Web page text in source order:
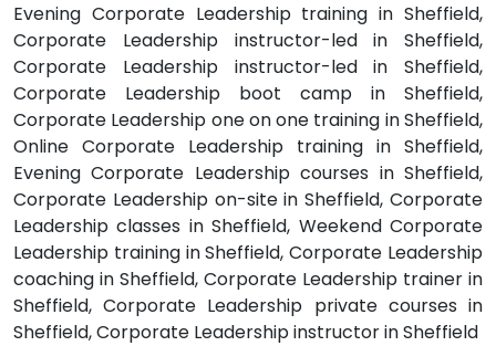
Evening Corporate Leadership training in Sheffield,
Corporate Leadership instructor-led in Sheffield,
Corporate Leadership instructor-led in Sheffield,
Corporate Leadership boot camp in Sheffield,
Corporate Leadership one on one training in Sheffield,
Online Corporate Leadership training in Sheffield,
Evening Corporate Leadership courses in Sheffield,
Corporate Leadership on-site in Sheffield, Corporate
Leadership classes in Sheffield, Weekend Corporate
Leadership training in Sheffield, Corporate Leadership
coaching in Sheffield, Corporate Leadership trainer in
Sheffield, Corporate Leadership private courses in
Sheffield, Corporate Leadership instructor in Sheffield